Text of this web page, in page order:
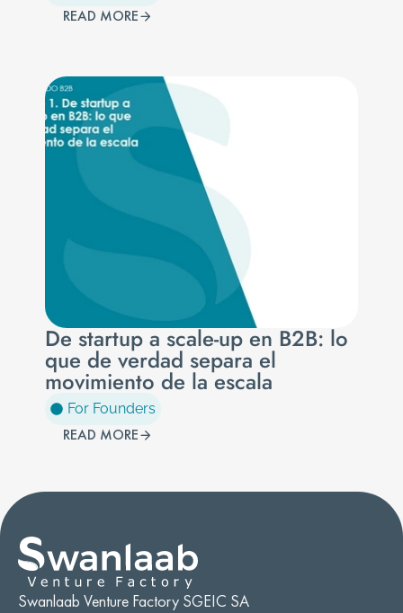
READ MORE
De startup a scale-up en B2B: lo
que de verdad separa el
movimiento de la escala
For Founders
READ MORE
Swanlaab Venture Factory SGEIC SA